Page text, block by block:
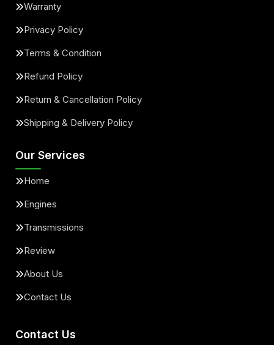
Warranty
Privacy Policy
Terms & Condition
Refund Policy
Return & Cancellation Policy
Shipping & Delivery Policy
Our Services
Home
Engines
Transmissions
Review
About Us
Contact Us
Contact Us